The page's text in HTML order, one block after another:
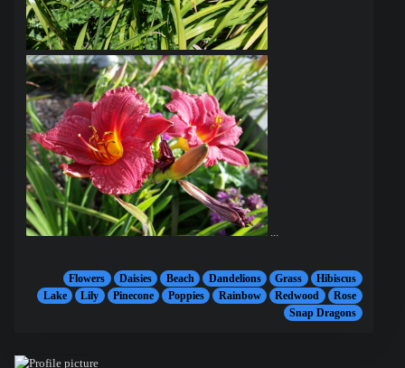
Flowers Daisies Beach Dandelions Grass
Hibiscus
Lake
Lily Pinecone Poppies Rainbow Redwood
Rose
Snap Dragons